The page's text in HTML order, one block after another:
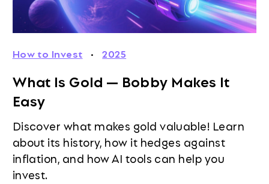
How to Invest · 2025
What Is Gold — Bobby Makes It
Easy
Discover what makes gold valuable! Learn
about its history, how it hedges against
inflation, and how AI tools can help you
invest.